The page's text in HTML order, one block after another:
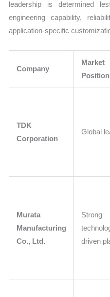
leadership is determined
engineering capability,
application-specific
Company
Market
Position
TDK
Corporation
Global
Murata
Manufacturing
Co., Ltd.
Strong
driven